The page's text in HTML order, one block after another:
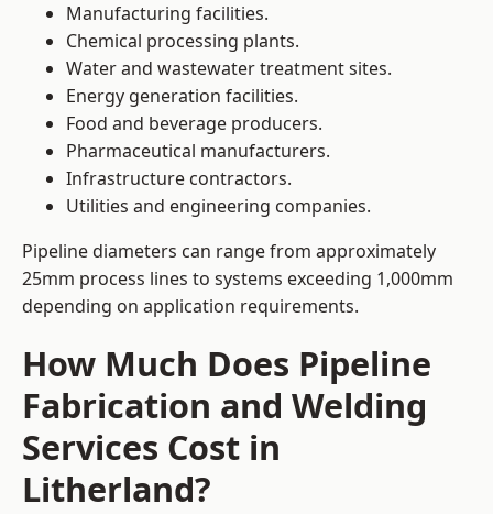
Manufacturing facilities.
Chemical processing plants.
Water and wastewater treatment sites.
Energy generation facilities.
Food and beverage producers.
Pharmaceutical manufacturers.
Infrastructure contractors.
Utilities and engineering companies.
Pipeline diameters can range from approximately
25mm process lines to systems exceeding 1,000mm
depending on application requirements.
How Much Does Pipeline
Fabrication and Welding
Services Cost in
Litherland?